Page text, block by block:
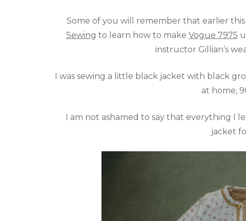
Some of you will remember that earlier
Sewing to learn how to make Vogue 7975
instructor Gillian’s
I was sewing a little black jacket with black
at home,
I am not ashamed to say that everything I
jacket